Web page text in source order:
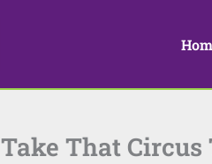
Take That Circus